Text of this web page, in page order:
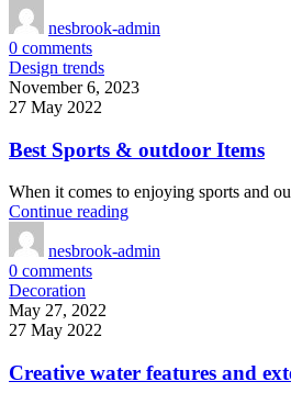
nesbrook-admin
0 comments
Design trends
November 6, 2023
27 May 2022
Best Sports & outdoor Items
When it comes to enjoying sports and
Continue reading
nesbrook-admin
0 comments
Decoration
May 27, 2022
27 May 2022
Creative water features and